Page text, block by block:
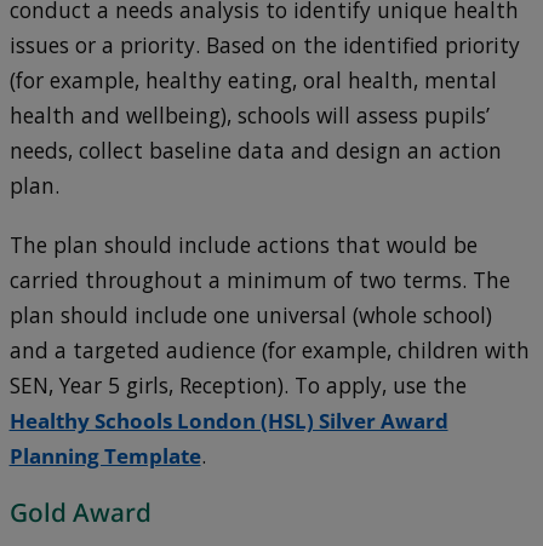
conduct a needs analysis to identify unique health
issues or a priority. Based on the identified priority
(for example, healthy eating, oral health, mental
health and wellbeing), schools will assess pupils’
needs, collect baseline data and design an action
plan.
The plan should include actions that would be
carried throughout a minimum of two terms. The
plan should include one universal (whole school)
and a targeted audience (for example, children with
SEN, Year 5 girls, Reception). To apply, use the
Healthy Schools London (HSL) Silver Award
Planning Template.
Gold Award